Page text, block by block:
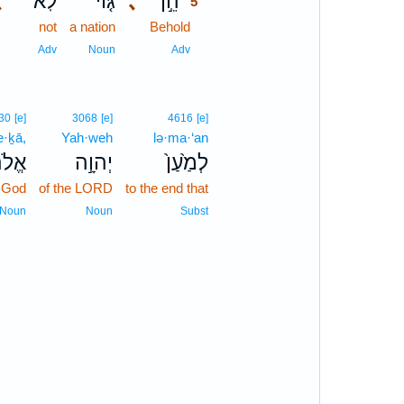
Behold
Adv
a nation
Noun
not
Adv
4616 [e]
lə·ma·‘an
לְמַ֙עַן֙
to the end that
Subst
3068 [e]
Yah·weh
יְהוָ֣ה
of the LORD
Noun
[e]
Noun